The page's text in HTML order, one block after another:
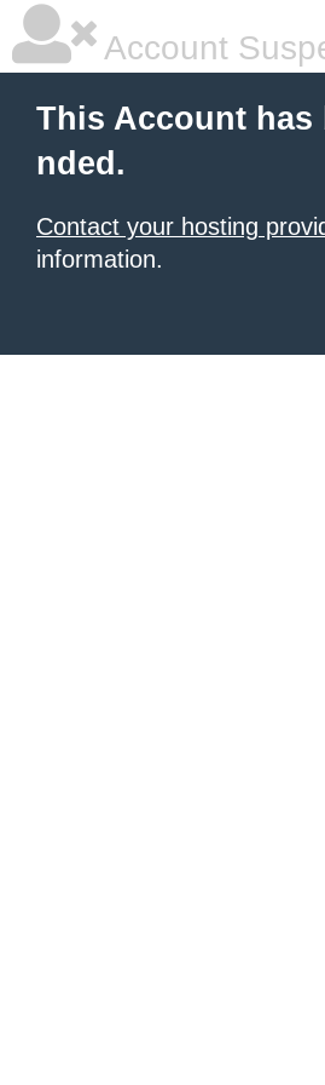
Account
This Account has
nded.
Contact your hosting
information.